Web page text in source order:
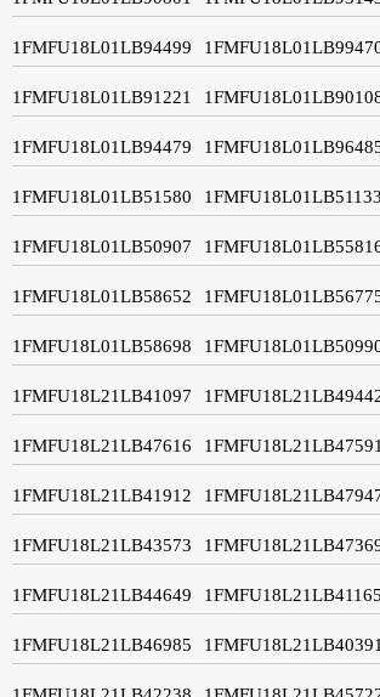
1FMFU18L01LB94499
1FMFU18L01LB91221
1FMFU18L01LB94479
1FMFU18L01LB51580 1FMFU18L01LB51133
1FMFU18L01LB50907
1FMFU18L01LB58652
1FMFU18L01LB58698
1FMFU18L21LB41097
1FMFU18L21LB47616 1FMFU18L21LB47591
1FMFU18L21LB41912
1FMFU18L21LB43573
1FMFU18L21LB44649 1FMFU18L21LB41165
1FMFU18L21LB46985 1FMFU18L21LB40391